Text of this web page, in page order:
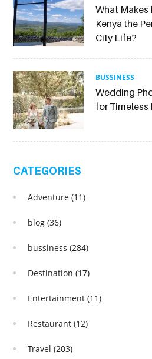
What Makes
Kenya the
City Life?
BUSSINESS
Wedding
for Timeless
CATEGORIES
Adventure(11)
blog(36)
bussiness(284)
Destination(17)
Entertainment(11)
Restaurant(12)
Travel(203)